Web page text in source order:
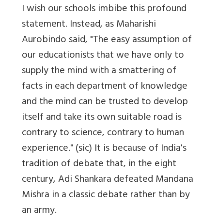
I wish our schools imbibe this profound
statement. Instead, as Maharishi
Aurobindo said, "The easy assumption of
our educationists that we have only to
supply the mind with a smattering of
facts in each department of knowledge
and the mind can be trusted to develop
itself and take its own suitable road is
contrary to science, contrary to human
experience." (sic) It is because of India's
tradition of debate that, in the eight
century, Adi Shankara defeated Mandana
Mishra in a classic debate rather than by
an army.